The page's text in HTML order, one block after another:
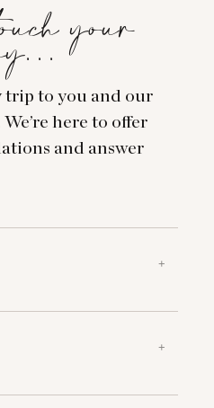
your
trip to you and our
here to offer
and answer
+
+